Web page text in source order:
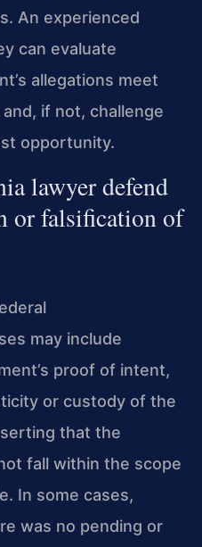
An experienced
can evaluate
allegations meet
if not, challenge
opportunity.
lawyer defend
or falsification of
may include
proof of intent,
or custody of the
that the
fall within the scope
In some cases,
was no pending or